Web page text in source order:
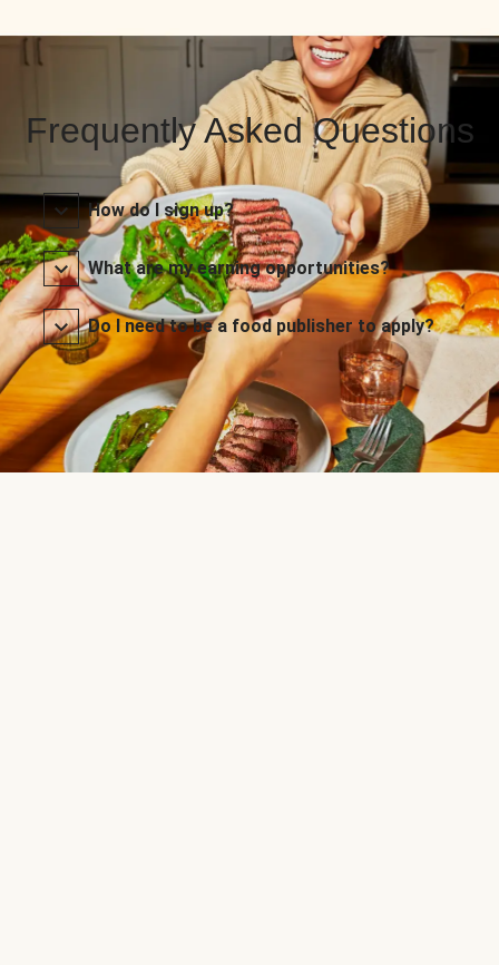
Frequently Asked Questions
How do I sign up?
What are my earning opportunities?
Do I need to be a food publisher to apply?